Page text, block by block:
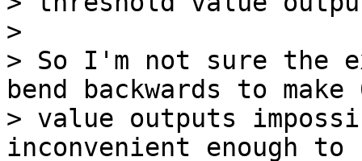
>
> So I'm not sure the
bend backwards to make
> value outputs
inconvenient enough to